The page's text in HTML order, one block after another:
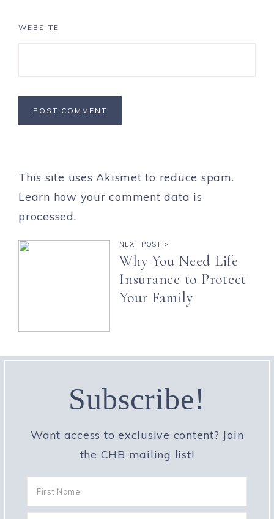
WEBSITE
This site uses Akismet to reduce spam.
Learn how your comment data is
processed.
NEXT POST >
Why You Need Life
Insurance to Protect
Your Family
Subscribe!
Want access to exclusive content? Join
the CHB mailing list!